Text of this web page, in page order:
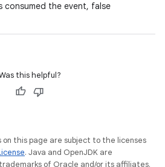
consumed the event, false
this helpful?
on this page are subject to the licenses
. Java and OpenJDK are
of Oracle and/or its affiliates.